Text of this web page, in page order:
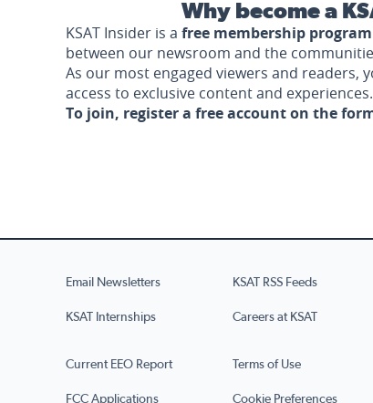
Why become a
KSAT Insider is a free membership program
between our newsroom and the
As our most engaged viewers and readers,
access to exclusive content and experiences.
To join, register a free account on the
Email Newsletters KSAT RSS Feeds
KSAT Internships Careers at KSAT
Current EEO Report Terms of Use
FCC Applications Cookie Preferences